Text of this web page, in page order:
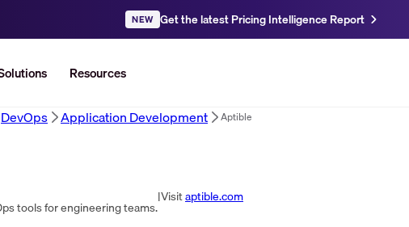
NEW Get the latest Pricing Intelligence Report
Resources
DevOps Application Development Aptible
tools for engineering teams.
|Visitaptible.com